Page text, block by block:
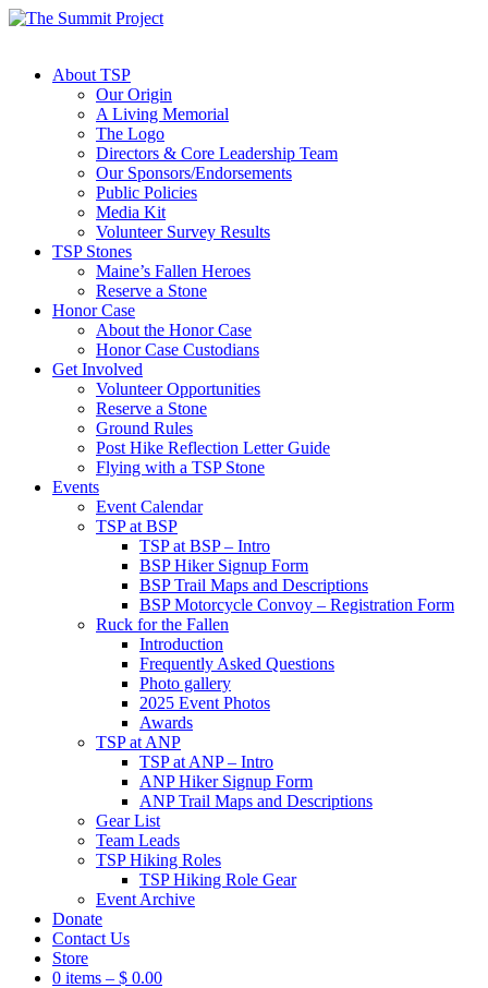
About TSP
Our Origin
A Living Memorial
The Logo
Directors & Core Leadership Team
Our Sponsors/Endorsements
Public Policies
Media Kit
Volunteer Survey Results
TSP Stones
Maine’s Fallen Heroes
Reserve a Stone
Honor Case
About the Honor Case
Honor Case Custodians
Get Involved
Volunteer Opportunities
Reserve a Stone
Ground Rules
Post Hike Reflection Letter Guide
Flying with a TSP Stone
Events
Event Calendar
TSP at BSP
TSP at BSP – Intro
BSP Hiker Signup Form
BSP Trail Maps and Descriptions
BSP Motorcycle Convoy – Registration Form
Ruck for the Fallen
Introduction
Frequently Asked Questions
Photo gallery
2025 Event Photos
Awards
TSP at ANP
TSP at ANP – Intro
ANP Hiker Signup Form
ANP Trail Maps and Descriptions
Gear List
Team Leads
TSP Hiking Roles
TSP Hiking Role Gear
Event Archive
Donate
Contact Us
Store
0 items – $ 0.00